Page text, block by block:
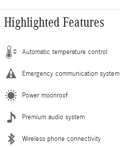
Highlighted Features
Automatic temperature control
Emergency communication system
Power moonroof
Premium audio system
Wireless phone connectivity